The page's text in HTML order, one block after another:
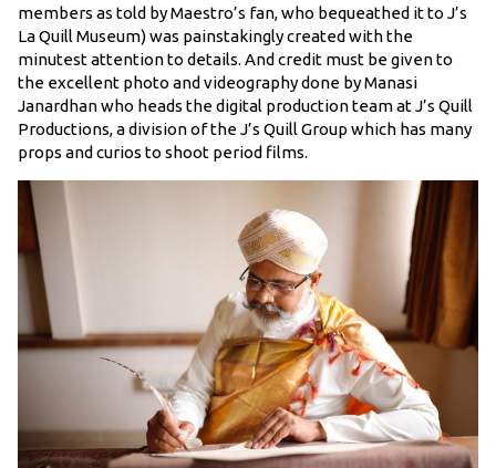
members as told by Maestro’s fan, who bequeathed it to J’s
La Quill Museum) was painstakingly created with the
minutest attention to details. And credit must be given to
the excellent photo and videography done by Manasi
Janardhan who heads the digital production team at J’s Quill
Productions, a division of the J’s Quill Group which has many
props and curios to shoot period films.